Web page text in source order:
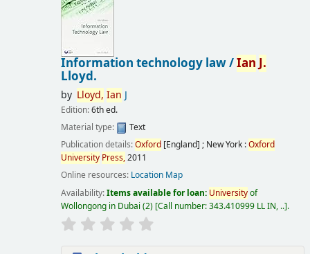
Information technology law /Ian J.
Lloyd.
by Lloyd, Ian J
Edition:6th ed.
Material type:
Text
Publication details:Oxford[England] ; New York :Oxford
University Press,2011
Online resources: Location Map
Availability:Items available for loan: Universityof
Wollongong in Dubai (2) Call number:343.410999 LL IN, .. .